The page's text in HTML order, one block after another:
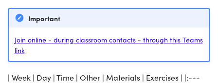
DHCP and Static Routing
Loop Detection, part 1 -
Addressing Devices
Static Routing
Important
Join online - during classroom contacts - through this Teams
link
| Week | Day | Time | Other | Materials | Exercises | |:---